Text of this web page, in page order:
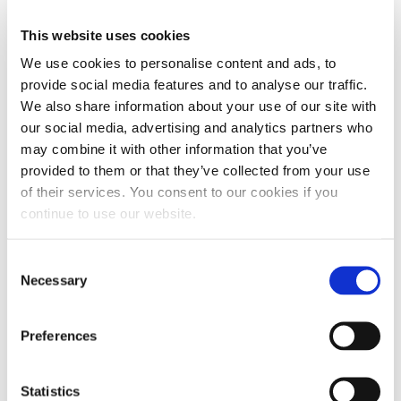
This website uses cookies
We use cookies to personalise content and ads, to
provide social media features and to analyse our traffic.
We also share information about your use of our site with
our social media, advertising and analytics partners who
may combine it with other information that you’ve
provided to them or that they’ve collected from your use
of their services. You consent to our cookies if you
continue to use our website.
Selection
Necessary
Preferences
Statistics
conventional oil.
IMPROVED OXIDATION RESISTANCE
The molecular structure of synthetic oils also
improves oxidation resistance. Due to their strong
hydrocarbon molecules, synthetic oils are stable.
Their molecular stability makes them less likely to
However, conventional mineral oil has varying
These inconsistencies create openings for oxygen
to slip in and encourage corrosion formation.